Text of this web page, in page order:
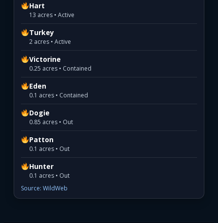
Hart
13 acres • Active
Turkey
2 acres • Active
Victorine
0.25 acres • Contained
Eden
0.1 acres • Contained
Dogie
0.85 acres • Out
Patton
0.1 acres • Out
Hunter
0.1 acres • Out
Source: WildWeb